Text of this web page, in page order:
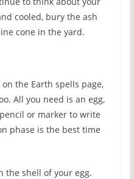
cooled, bury the ash
cone in the yard.
the Earth spells page,
All you need is an egg,
or marker to write
phase is the best time
the shell of your egg.